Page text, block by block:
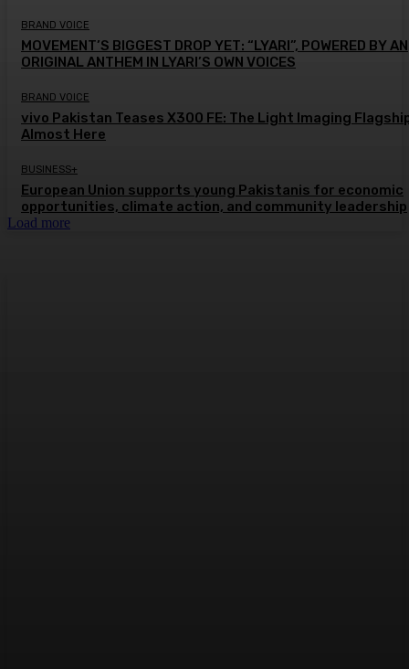
BRAND VOICE
MOVEMENT’S BIGGEST DROP YET: “LYARI”, POWERED BY AN
ORIGINAL ANTHEM IN LYARI’S OWN VOICES
BRAND VOICE
vivo Pakistan Teases X300 FE: The Light Imaging
Almost Here
BUSINESS+
European Union supports young Pakistanis for economic
opportunities, climate action, and community leadership
Load more